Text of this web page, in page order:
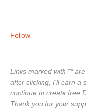
Follow
Links marked with **
after clicking, I'll earn a
continue to create free
Thank you for your